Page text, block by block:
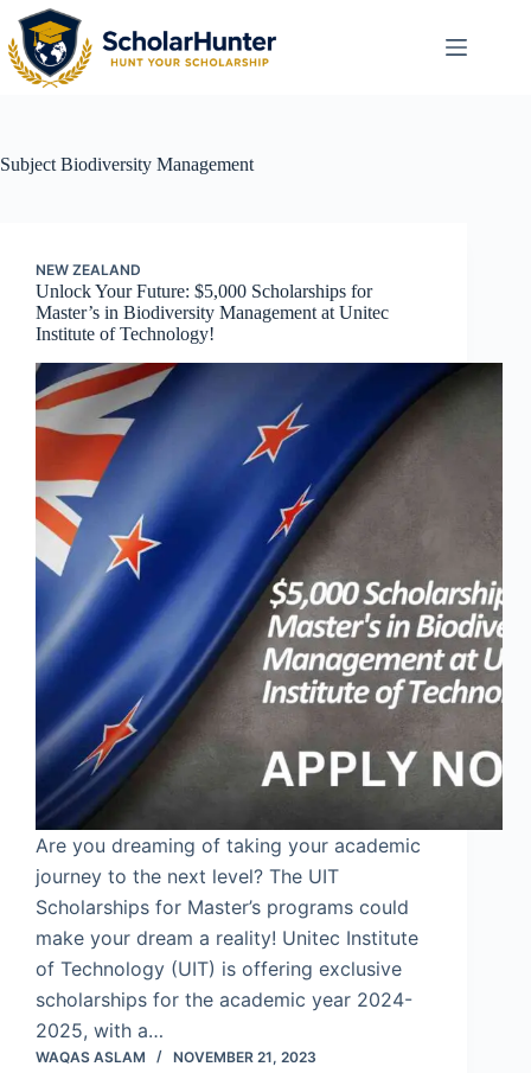
Subject Biodiversity Management
NEW ZEALAND
Unlock Your Future: $5,000 Scholarships for
Master’s in Biodiversity Management at Unitec
Institute of Technology!
Are you dreaming of taking your academic
journey to the next level? The UIT
Scholarships for Master’s programs could
make your dream a reality! Unitec Institute
of Technology (UIT) is offering exclusive
scholarships for the academic year 2024-
2025, with a…
WAQAS ASLAM NOVEMBER 21, 2023